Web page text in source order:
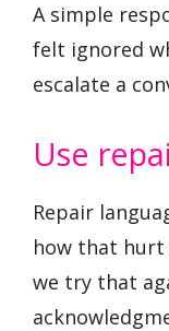
A simple
felt ignored
escalate a
Use
Repair
how that hurt
we try that